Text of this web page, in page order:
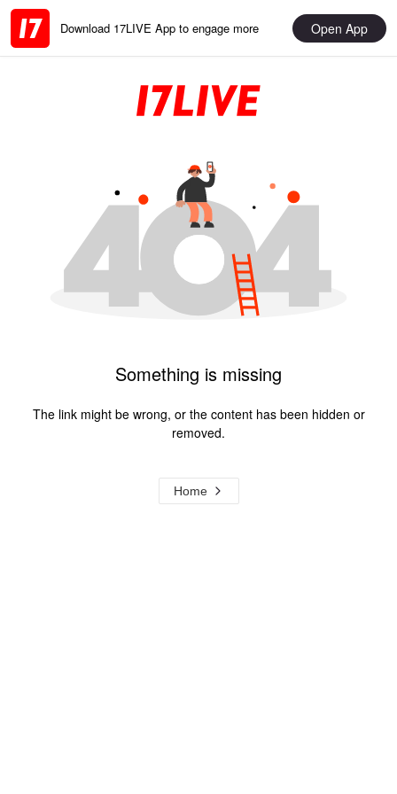
Download 17LIVE App to engage more Open App
Something is missing
The link might be wrong, or the content has been hidden or
removed.
Home